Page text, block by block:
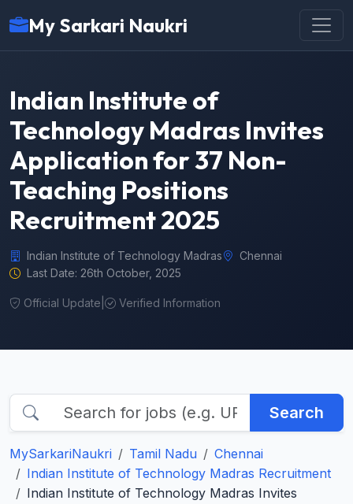
My Sarkari Naukri
Indian Institute of
Technology Madras Invites
Application for 37 Non-
Teaching Positions
Recruitment 2025
Indian Institute of Technology Madras
Chennai
Last Date: 26th October, 2025
Official Update Verified Information
Search
MySarkariNaukri Tamil Nadu
Chennai
Indian Institute of Technology Madras Recruitment
Indian Institute of Technology Madras Invites